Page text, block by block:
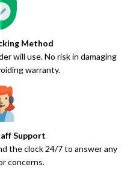
Method
will use. No risk in damaging
warranty.
Support
the clock 24/7 to answer any
concerns.